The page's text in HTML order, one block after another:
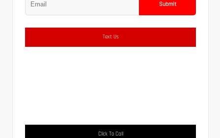
Submit
Text Us
Click To Call